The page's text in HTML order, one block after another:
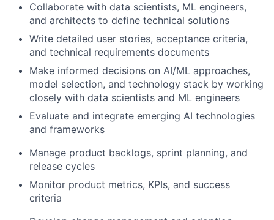
Collaborate with data scientists, ML engineers,
and architects to define technical solutions
Write detailed user stories, acceptance criteria,
and technical requirements documents
Make informed decisions on AI/ML approaches,
model selection, and technology stack by working
closely with data scientists and ML engineers
Evaluate and integrate emerging AI technologies
and frameworks
Manage product backlogs, sprint planning, and
release cycles
Monitor product metrics, KPIs, and success
criteria